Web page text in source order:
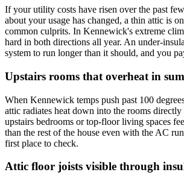
If your utility costs have risen over the past
about your usage has changed, a thin attic is
common culprits. In Kennewick's extreme
hard in both directions all year. An under-
system to run longer than it should, and you
Upstairs rooms that overheat in
When Kennewick temps push past 100
attic radiates heat down into the rooms
upstairs bedrooms or top-floor living spaces
than the rest of the house even with the AC
first place to check.
Attic floor joists visible through